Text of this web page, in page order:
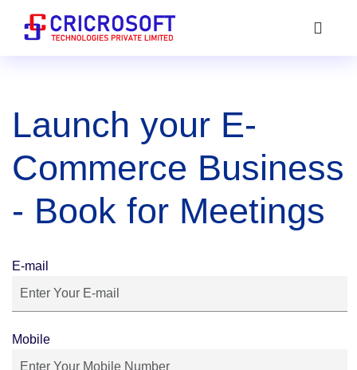
Launch your E-
Commerce Business
- Book for Meetings
E-mail
Mobile